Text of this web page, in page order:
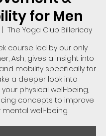
for Men
The Yoga Club Billericay
course led by our only
Ash, gives a insight into
mobility specifically for
a deeper look into
physical well-being,
concepts to improve
mental well-being.